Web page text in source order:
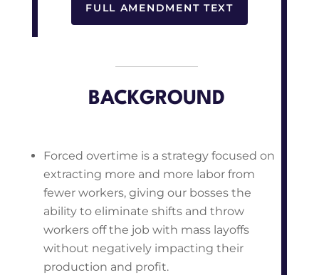
FULL AMENDMENT TEXT
BACKGROUND
Forced overtime is a strategy focused on
extracting more and more labor from
fewer workers, giving our bosses the
ability to eliminate shifts and throw
workers off the job with mass layoffs
without negatively impacting their
production and profit.